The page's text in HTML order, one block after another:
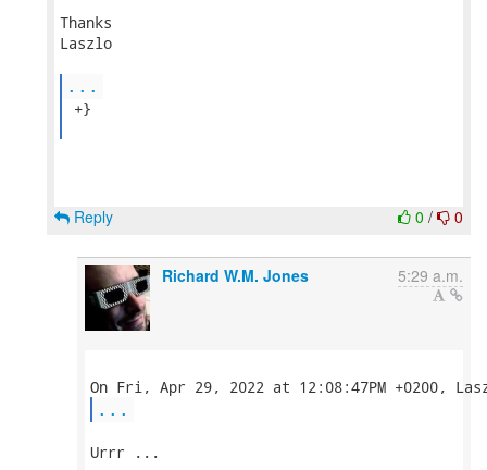
Thanks
Laszlo
...
+}
0 / 0
Reply
Richard W.M. Jones 5:29 a.m.
...
Urrr ...